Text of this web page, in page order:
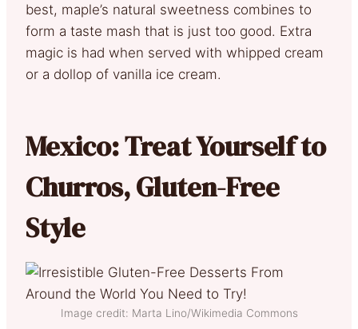
best, maple’s natural sweetness combines to
form a taste mash that is just too good. Extra
magic is had when served with whipped cream
or a dollop of vanilla ice cream.
Mexico: Treat Yourself to
Churros, Gluten-Free
Style
Image credit: Marta Lino/Wikimedia Commons